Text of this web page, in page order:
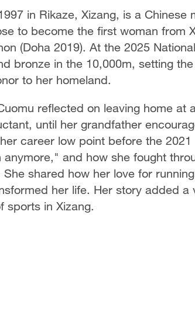
in Rikaze, Xizang, is a Chinese
to become the first woman from
(Doha 2019). At the 2025
bronze in the 10,000m, setting
to her homeland.
reflected on leaving home
until her grandfather
career low point before the
and how she fought
shared how her love for
her life. Her story added a
sports in Xizang.